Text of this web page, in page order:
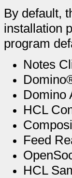
By default,
installation
program
Notes
Domino
HCL
Feed
HCL